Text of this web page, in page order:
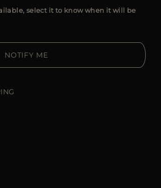
select it to know when it will be
NOTIFY ME